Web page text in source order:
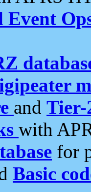
Event
and Tier-
with
for
Basic